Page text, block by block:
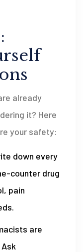
already
it? Here
your safety:
down every
counter drug
pain
are